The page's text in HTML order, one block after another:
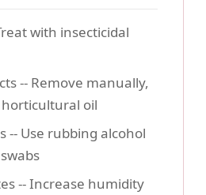
with insecticidal
-- Remove manually,
oil
-- Use rubbing alcohol
-- Increase humidity